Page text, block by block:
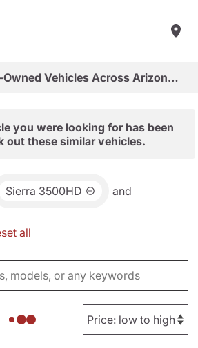
Shop Certified Pre-Owned Vehicles Across Arizona & Las Vegas
you were looking for has been
out these similar vehicles.
Sierra 3500HD and
all